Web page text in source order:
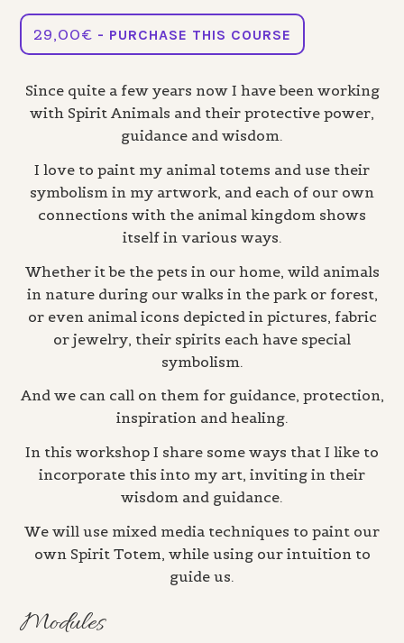
29,00€ - PURCHASE THIS COURSE
Since quite a few years now I have been working
with Spirit Animals and their protective power,
guidance and wisdom.
I love to paint my animal totems and use their
symbolism in my artwork, and each of our own
connections with the animal kingdom shows
itself in various ways.
Whether it be the pets in our home, wild animals
in nature during our walks in the park or forest,
or even animal icons depicted in pictures, fabric
or jewelry, their spirits each have special
symbolism.
And we can call on them for guidance, protection,
inspiration and healing.
In this workshop I share some ways that I like to
incorporate this into my art, inviting in their
wisdom and guidance.
We will use mixed media techniques to paint our
own Spirit Totem, while using our intuition to
guide us.
Modules